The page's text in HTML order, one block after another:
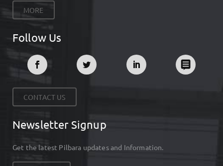
MORE
Follow Us
CONTACT US
Newsletter Signup
Get the latest Pilbara updates and Information.